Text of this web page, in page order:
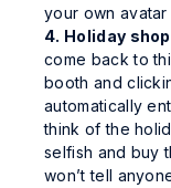
your own
4. Holiday
come back to
booth and
automatically
think of the
selfish and buy
won’t tell